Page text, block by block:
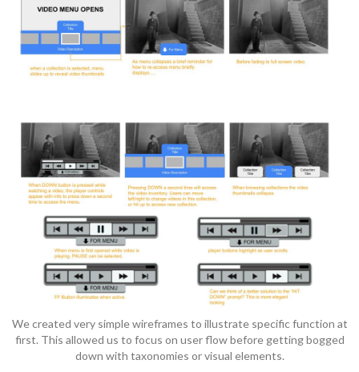
We created very simple wireframes to illustrate specific function at
first. This allowed us to focus on user flow before getting bogged
down with taxonomies or visual elements.